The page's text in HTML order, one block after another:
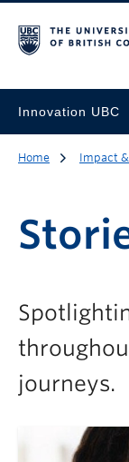
Innovation UBC
Home Impact
journeys.